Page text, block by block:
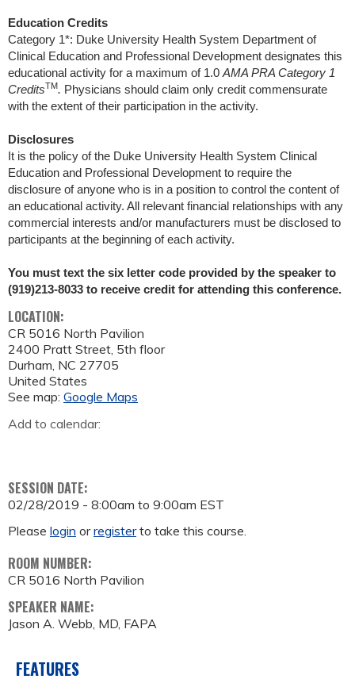
Education Credits
Category 1*: Duke University Health System Department of
Clinical Education and Professional Development designates this
educational activity for a maximum of 1.0 AMA PRA Category 1
CreditsTM. Physicians should claim only credit commensurate
with the extent of their participation in the activity.
Disclosures
It is the policy of the Duke University Health System Clinical
Education and Professional Development to require the
disclosure of anyone who is in a position to control the content of
an educational activity. All relevant financial relationships with any
commercial interests and/or manufacturers must be disclosed to
participants at the beginning of each activity.
You must text the six letter code provided by the speaker to
(919)213-8033 to receive credit for attending this conference.
LOCATION:
CR 5016 North Pavilion
2400 Pratt Street, 5th floor
Durham NC 27705
United States
See map: Google Maps
Add to calendar:
SESSION DATE:
02/28/2019 - 8:00am to 9:00am EST
Please login orregisterto take this course.
ROOM NUMBER:
CR 5016 North Pavilion
SPEAKER NAME:
Jason A. Webb, MD, FAPA
FEATURES